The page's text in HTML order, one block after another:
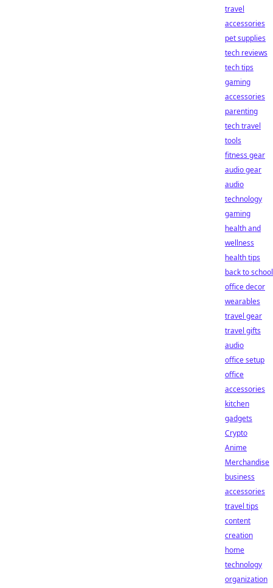
travel
accessories
pet supplies
tech reviews
tech tips
gaming
accessories
parenting
tech travel
tools
fitness gear
audio gear
audio
technology
gaming
health and
wellness
health tips
back to school
office decor
wearables
travel gear
travel gifts
audio
office setup
office
accessories
kitchen
gadgets
Crypto
Anime
Merchandise
business
accessories
travel tips
content
creation
home
technology
organization